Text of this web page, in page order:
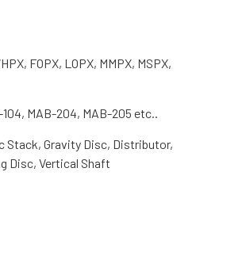
FOPX, LOPX, MMPX, MSPX,
MAB-204, MAB-205 etc..
Stack, Gravity Disc, Distributor,
Disc, Vertical Shaft